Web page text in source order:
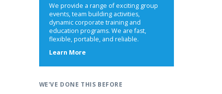
We provide a range of exciting group
events, team building activities,
dynamic corporate training and
education programs. We are fast,
flexible, portable, and reliable.
Learn Moreabout
WE'VE DONE THIS BEFORE